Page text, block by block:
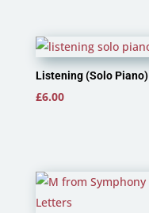
Listening (Solo Piano)
£6.00